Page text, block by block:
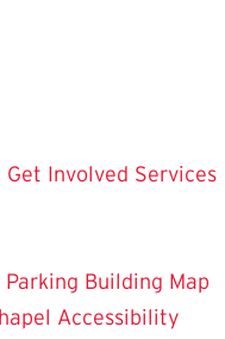
Get Involved Services
Building Map
Accessibility